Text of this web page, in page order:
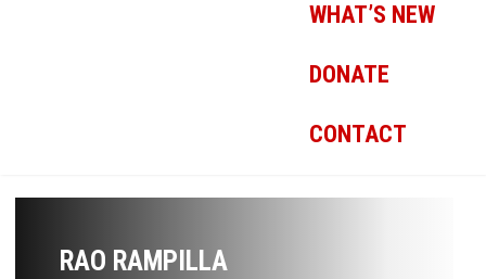
WHAT’S NEW
DONATE
CONTACT
RAO RAMPILLA